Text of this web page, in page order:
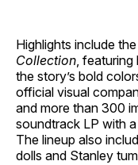
Highlights include the
Collection, featuring
the story’s bold
official visual
and more than 300
soundtrack LP with
The lineup also
dolls and Stanley